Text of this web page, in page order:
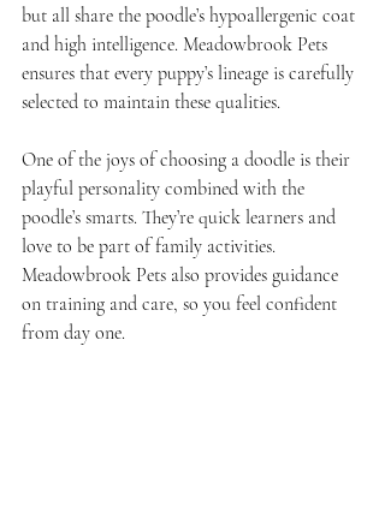
but all share the poodle’s hypoallergenic coat
and high intelligence. Meadowbrook Pets
ensures that every puppy’s lineage is carefully
selected to maintain these qualities.
One of the joys of choosing a doodle is their
playful personality combined with the
poodle’s smarts. They’re quick learners and
love to be part of family activities.
Meadowbrook Pets also provides guidance
on training and care, so you feel confident
from day one.